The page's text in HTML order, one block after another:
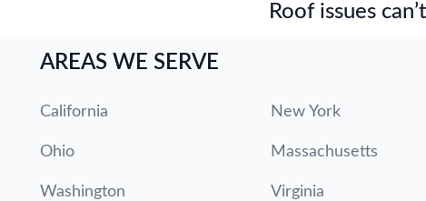
Roof issues
AREAS WE SERVE
California New York
Ohio Massachusetts
Washington Virginia